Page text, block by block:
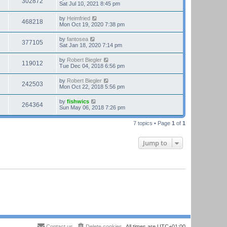
Sat Jul 10, 2021 8:45 pm
468218 by Heimfried
Mon Oct 19, 2020 7:38 pm
377105 by fantosea
Sat Jan 18, 2020 7:14 pm
119012 by Robert Biegler
Tue Dec 04, 2018 6:56 pm
242503 by Robert Biegler
Mon Oct 22, 2018 5:56 pm
264364 by fishwics
Sun May 06, 2018 7:26 pm
7 topics • Page 1 of 1
Jump to